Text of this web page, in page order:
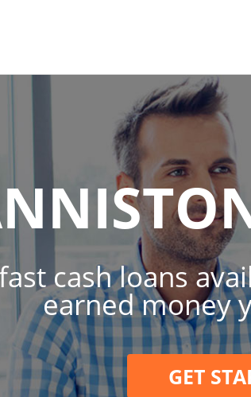
cash loans
earned money
GET